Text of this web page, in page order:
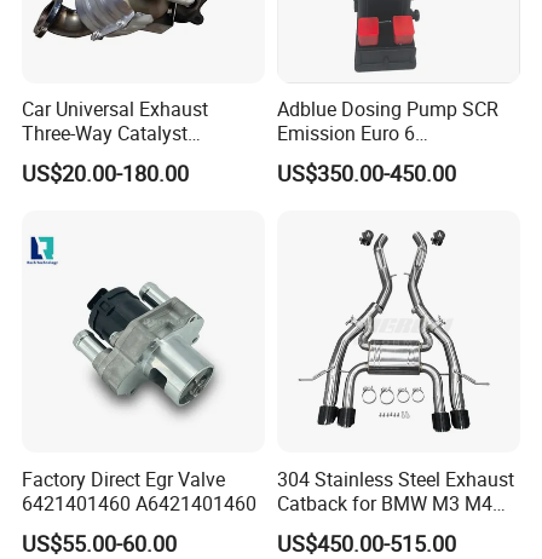
Car Universal Exhaust
Three-Way Catalyst
Catalytic Converter DPF for
Sale
US$20.00-180.00
Adblue Dosing Pump SCR
Emission Euro 6
A0001407878
US$350.00-450.00
Factory Direct Egr Valve
6421401460 A6421401460
US$55.00-60.00
304 Stainless Steel Exhaust
Catback for BMW M3 M4
G80 G82 S58 Axleback
US$450.00-515.00